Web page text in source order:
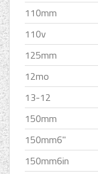
110mm
110v
125mm
12mo
13-12
150mm
150mm6''
150mm6in